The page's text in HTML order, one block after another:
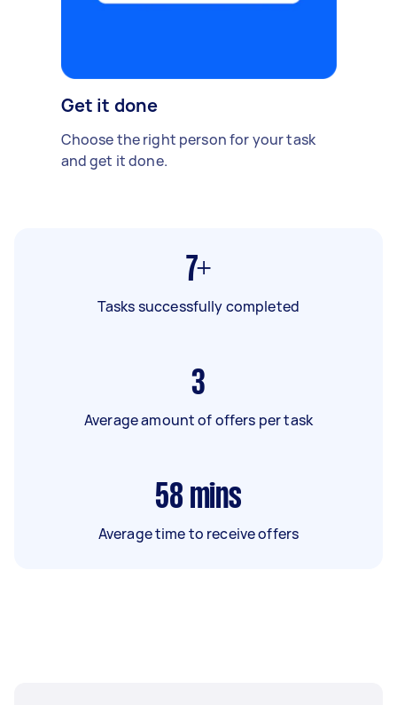
Get it done
Choose the right person for your task
and get it done.
7+
Tasks successfully completed
3
Average amount of offers per task
58 mins
Average time to receive offers